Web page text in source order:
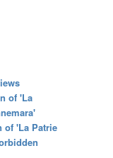
of 'La
of 'La Patrie